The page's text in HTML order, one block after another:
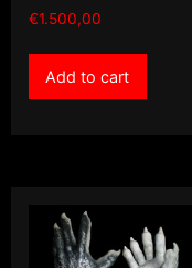
€1.500,00
Add to cart